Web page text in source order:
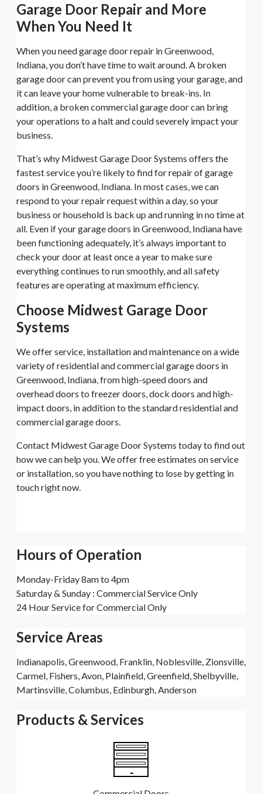
Garage Door Repair and More
When You Need It
When you need garage door repair in Greenwood,
Indiana, you don’t have time to wait around. A broken
garage door can prevent you from using your garage, and
it can leave your home vulnerable to break-ins. In
addition, a broken commercial garage door can bring
your operations to a halt and could severely impact your
business.
That’s why Midwest Garage Door Systems offers the
fastest service you’re likely to find for repair of garage
doors in Greenwood, Indiana. In most cases, we can
respond to your repair request within a day, so your
business or household is back up and running in no time at
all. Even if your garage doors in Greenwood, Indiana have
been functioning adequately, it’s always important to
check your door at least once a year to make sure
everything continues to run smoothly, and all safety
features are operating at maximum efficiency.
Choose Midwest Garage Door
Systems
We offer service, installation and maintenance on a wide
variety of residential and commercial garage doors in
Greenwood, Indiana, from high-speed doors and
overhead doors to freezer doors, dock doors and high-
impact doors, in addition to the standard residential and
commercial garage doors.
Contact Midwest Garage Door Systems today to find out
how we can help you. We offer free estimates on service
or installation, so you have nothing to lose by getting in
touch right now.
Hours of Operation
Monday-Friday 8am to 4pm
Saturday & Sunday : Commercial Service Only
24 Hour Service for Commercial Only
Service Areas
Indianapolis, Greenwood, Franklin, Noblesville, Zionsville,
Carmel, Fishers, Avon, Plainfield, Greenfield, Shelbyville,
Martinsville, Columbus, Edinburgh, Anderson
Products & Services